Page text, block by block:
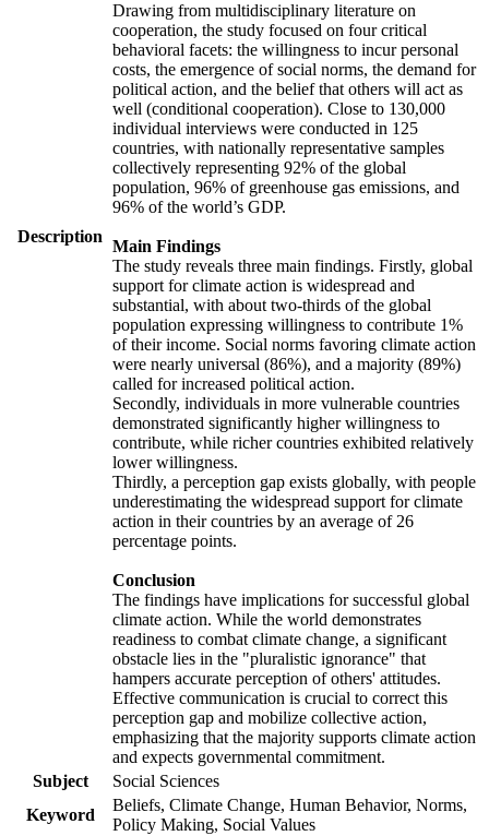
Description
Drawing from multidisciplinary literature on
cooperation, the study focused on four critical
behavioral facets: the willingness to incur personal
costs, the emergence of social norms, the demand for
political action, and the belief that others will act as
well (conditional cooperation). Close to 130,000
individual interviews were conducted in 125
countries, with nationally representative samples
collectively representing 92% of the global
population, 96% of greenhouse gas emissions, and
96% of the world’s GDP.
Main Findings
The study reveals three main findings. Firstly, global
support for climate action is widespread and
substantial, with about two-thirds of the global
population expressing willingness to contribute 1%
of their income. Social norms favoring climate action
were nearly universal (86%), and a majority (89%)
called for increased political action.
Secondly, individuals in more vulnerable countries
demonstrated significantly higher willingness to
contribute, while richer countries exhibited relatively
lower willingness.
Thirdly, a perception gap exists globally, with people
underestimating the widespread support for climate
action in their countries by an average of 26
percentage points.
Conclusion
The findings have implications for successful global
climate action. While the world demonstrates
readiness to combat climate change, a significant
obstacle lies in the "pluralistic ignorance" that
hampers accurate perception of others' attitudes.
Effective communication is crucial to correct this
perception gap and mobilize collective action,
emphasizing that the majority supports climate action
and expects governmental commitment.
Subject
Social Sciences
Keyword
Beliefs, Climate Change, Human Behavior, Norms,
Policy Making, Social Values